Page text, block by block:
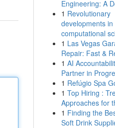
Engineering: A
1 Revolutionary
developments in
computational
1 Las Vegas
Repair: Fast &
1 AI
Partner in
1 Refúgio Spa
1 Top Hiring :
Approaches for
1 Finding the
Soft Drink